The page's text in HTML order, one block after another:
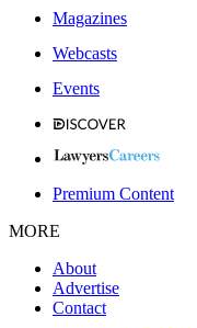
Magazines
Webcasts
Events
Premium Content
MORE
About
Advertise
Contact